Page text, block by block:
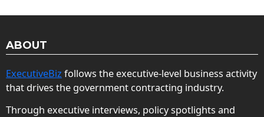
ABOUT
ExecutiveBiz follows the executive-level business activity
that drives the government contracting industry.
Through executive interviews, policy spotlights and